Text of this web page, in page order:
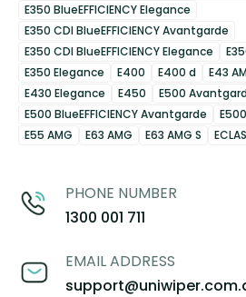
E350 BlueEFFICIENCY Elegance
E350 CDI BlueEFFICIENCY Avantgarde
E350 CDI BlueEFFICIENCY Elegance
E350 Elegance
E400 E400 d E43
E430 Elegance
E450
E500
E500 BlueEFFICIENCY Avantgarde
E55 AMG
E63 AMG E63 AMG S
PHONE NUMBER
1300 001 711
EMAIL ADDRESS